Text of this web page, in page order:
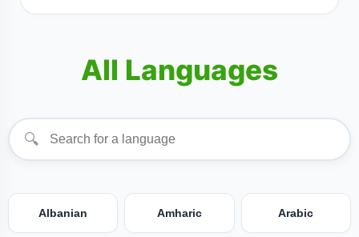
All Languages
🔍
Albanian Amharic Arabic